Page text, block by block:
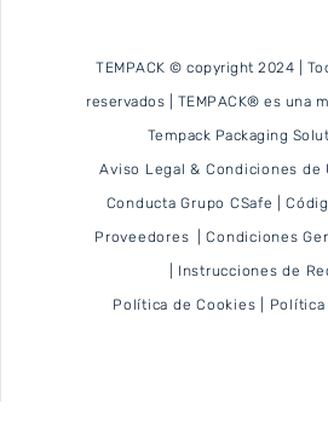
TEMPACK © copyright 2024 |
reservados | TEMPACK® es una
Tempack Packaging
Aviso Legal & Condiciones de
Conducta Grupo CSafe
Proveedores |Condiciones
Instrucciones de
Política de Cookies
Política